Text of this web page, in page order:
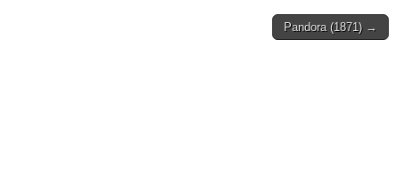
Pandora (1871) →